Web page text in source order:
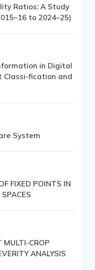
Ratios: A Study
to 2024–25)
in Digital
Classi-fication and
System
FIXED POINTS IN
MULTI-CROP
ANALYSIS